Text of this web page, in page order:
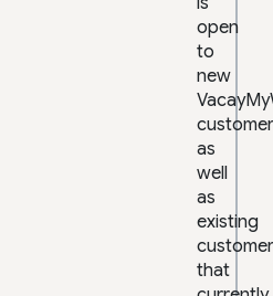
open
to
new
as
well
as
existing
that